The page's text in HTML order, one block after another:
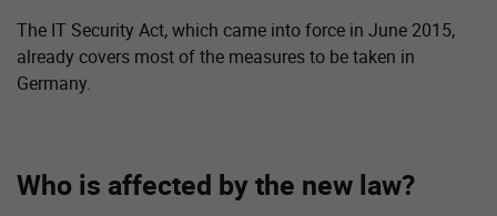
The IT Security Act, which came into force in June 2015,
already covers most of the measures to be taken in
Germany.
Who is affected by the new law?